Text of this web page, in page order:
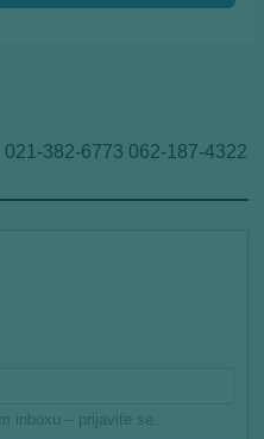
021-382-6773 062-187-4322
inboxu – prijavite se.